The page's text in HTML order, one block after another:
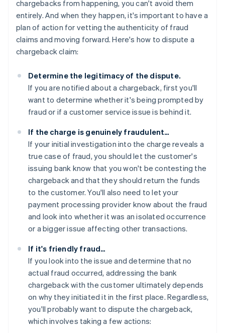
chargebacks from happening, you can't avoid them
entirely. And when they happen, it's important to have a
plan of action for vetting the authenticity of fraud
claims and moving forward. Here's how to dispute a
chargeback claim:
Determine the legitimacy of the dispute.
If you are notified about a chargeback, first you'll
want to determine whether it's being prompted by
fraud or if a customer service issue is behind it.
If the charge is genuinely fraudulent…
If your initial investigation into the charge reveals a
true case of fraud, you should let the customer's
issuing bank know that you won't be contesting the
chargeback and that they should return the funds
to the customer. You'll also need to let your
payment processing provider know about the fraud
and look into whether it was an isolated occurrence
or a bigger issue affecting other transactions.
If it's friendly fraud…
If you look into the issue and determine that no
actual fraud occurred, addressing the bank
chargeback with the customer ultimately depends
on why they initiated it in the first place. Regardless,
you'll probably want to dispute the chargeback,
which involves taking a few actions: